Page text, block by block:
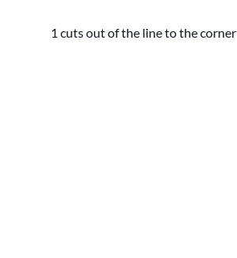
1 cuts out of the line to the corner